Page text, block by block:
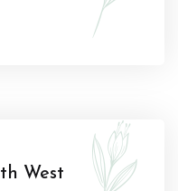
West